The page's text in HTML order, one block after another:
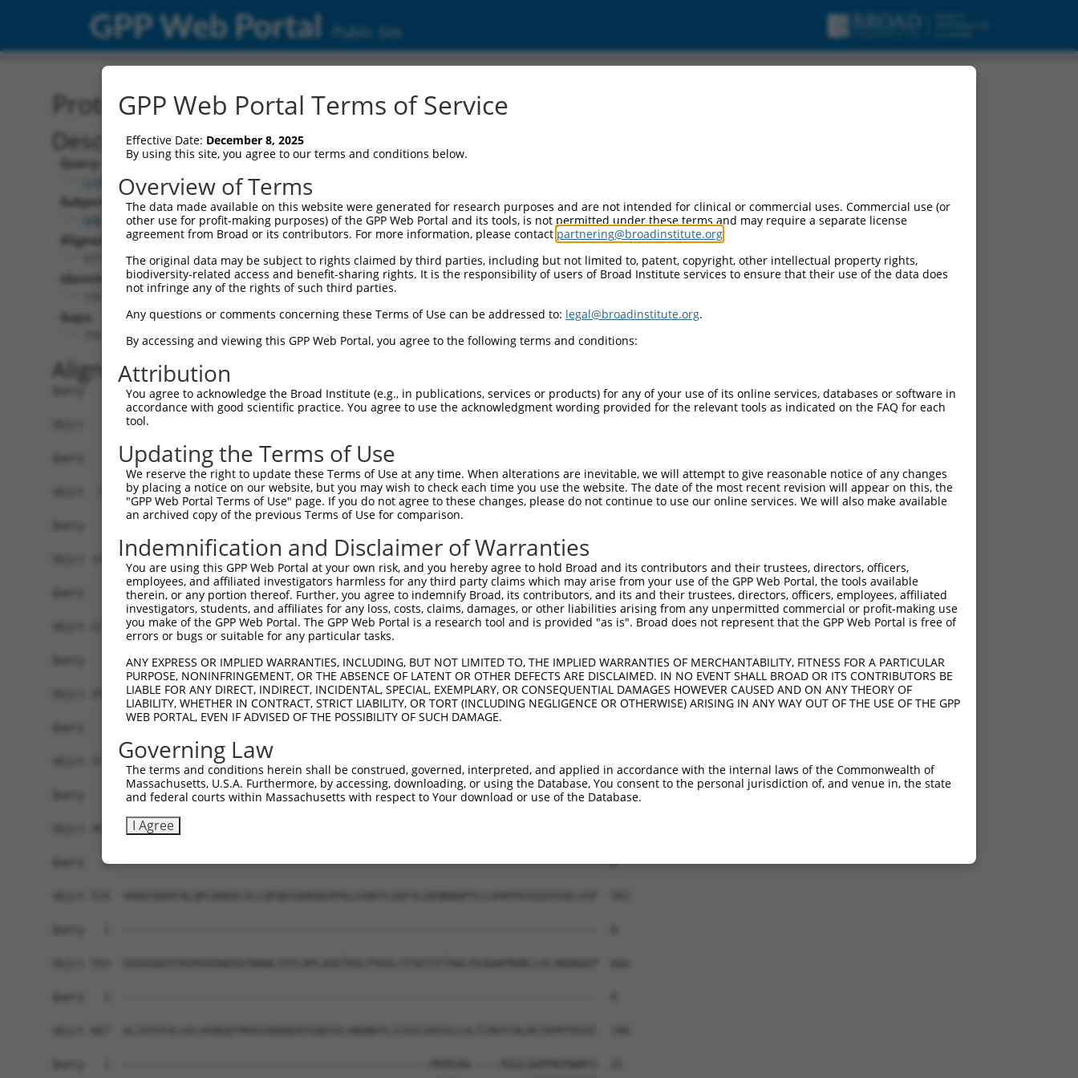
GPP Web Portal Public Site
Protein Global Alignment
Description
Query:
ccsbBroad304_01151
Subject:
NM_001301256.1
Aligned Length:
Identities:
Gaps:
Alignment
Query   1  --------------------------------------------------------------------------  0
Sbjct   1  METKQEVFEMDFTTEGRLGTRCMLLSLLLLAAWEAGSGQLHYSVPEEAKHGTFVGRIAQDLGLELTELVPRLFR  74
Query   1  --------------------------------------------------------------------------  0
Sbjct  75  VASKDRGDLLEVNLQNGILFVNSRIDREELCGRSVECSIHLEVIVDRPLQVFHVEVEVRDINDNPPVFSVKEQR  148
Query   1  --------------------------------------------------------------------------  0
Sbjct 149  MLIYESRLPDSLFPLEGASDADVGLNSMLTYKLSPSEYFGLDVKSNSDGNKQIRLLLKKSLDREDAPEHKLLLT  222
Query   1  --------------------------------------------------------------------------  0
Sbjct 223  ATDGGKPELTGSVQLLVTVLDVNDNAPTFQHPEYEVRILENSDNGTTVIRLNASDKDEGTNSAISYSFNRLVPP  296
Query   1  --------------------------------------------------------------------------  0
Sbjct 297  KTLEQFSIDADTGEIITQGNLDFEQVDVYKIHVDATDKGHPPMVGHCTVLVKVLDENDNVPQITLTSLSLPVRE  370
Sbjct 371  DAALSTVIALISVSDLDSGSNGQVTCSLSPHVPFKLVSTFKNYYSLVLDSALDRETTADYQVVVTARDGGSPSL  444
Query   1  --------------------------------------------------------------------------  0
Sbjct 445  WTTASVSVEVADVNDNAPSFAQPDYTVFVKENNPPGAHIFTVSAMDADAQENALVSYSLVERRVGERLLSSYVS  518
Query   1  --------------------------------------------------------------------------  0
GPP Web Portal Terms of Service
Effective Date: December 8, 2025
By using this site, you agree to our terms and conditions below.
Overview of Terms
The data made available on this website were generated for research purposes and are not intended for clinical or commercial uses. Commercial use (or
other use for profit-making purposes) of the GPP Web Portal and its tools, is not permitted under these terms and may require a separate license
agreement from Broad or its contributors. For more information, please contact partnering@broadinstitute.org
The original data may be subject to rights claimed by third parties, including but not limited to, patent, copyright, other intellectual property rights,
biodiversity-related access and benefit-sharing rights. It is the responsibility of users of Broad Institute services to ensure that their use of the data does
not infringe any of the rights of such third parties.
Any questions or comments concerning these Terms of Use can be addressed to: legal@broadinstitute.org.
By accessing and viewing this GPP Web Portal, you agree to the following terms and conditions:
Attribution
You agree to acknowledge the Broad Institute (e.g., in publications, services or products) for any of your use of its online services, databases or software in
accordance with good scientific practice. You agree to use the acknowledgment wording provided for the relevant tools as indicated on the FAQ for each
tool.
Updating the Terms of Use
We reserve the right to update these Terms of Use at any time. When alterations are inevitable, we will attempt to give reasonable notice of any changes
by placing a notice on our website, but you may wish to check each time you use the website. The date of the most recent revision will appear on this, the
"GPP Web Portal Terms of Use" page. If you do not agree to these changes, please do not continue to use our online services. We will also make available
an archived copy of the previous Terms of Use for comparison.
Indemnification and Disclaimer of Warranties
You are using this GPP Web Portal at your own risk, and you hereby agree to hold Broad and its contributors and their trustees, directors, officers,
employees, and affiliated investigators harmless for any third party claims which may arise from your use of the GPP Web Portal, the tools available
therein, or any portion thereof. Further, you agree to indemnify Broad, its contributors, and its and their trustees, directors, officers, employees, affiliated
investigators, students, and affiliates for any loss, costs, claims, damages, or other liabilities arising from any unpermitted commercial or profit-making use
you make of the GPP Web Portal. The GPP Web Portal is a research tool and is provided "as is". Broad does not represent that the GPP Web Portal is free of
errors or bugs or suitable for any particular tasks.
ANY EXPRESS OR IMPLIED WARRANTIES, INCLUDING, BUT NOT LIMITED TO, THE IMPLIED WARRANTIES OF MERCHANTABILITY, FITNESS FOR A PARTICULAR
PURPOSE, NONINFRINGEMENT, OR THE ABSENCE OF LATENT OR OTHER DEFECTS ARE DISCLAIMED. IN NO EVENT SHALL BROAD OR ITS CONTRIBUTORS BE
LIABLE FOR ANY DIRECT, INDIRECT, INCIDENTAL, SPECIAL, EXEMPLARY, OR CONSEQUENTIAL DAMAGES HOWEVER CAUSED AND ON ANY THEORY OF
LIABILITY, WHETHER IN CONTRACT, STRICT LIABILITY, OR TORT (INCLUDING NEGLIGENCE OR OTHERWISE) ARISING IN ANY WAY OUT OF THE USE OF THE GPP
WEB PORTAL, EVEN IF ADVISED OF THE POSSIBILITY OF SUCH DAMAGE.
Governing Law
The terms and conditions herein shall be construed, governed, interpreted, and applied in accordance with the internal laws of the Commonwealth of
Massachusetts, U.S.A. Furthermore, by accessing, downloading, or using the Database, You consent to the personal jurisdiction of, and venue in, the state
and federal courts within Massachusetts with respect to Your download or use of the Database.
I Agree